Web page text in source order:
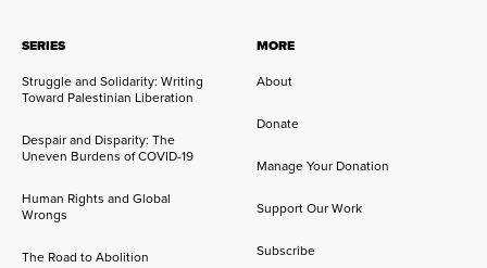
SERIES
Struggle and Solidarity: Writing
Toward Palestinian Liberation
Despair and Disparity: The
Uneven Burdens of COVID-19
Human Rights and Global
Wrongs
The Road to Abolition
MORE
About
Donate
Manage Your Donation
Support Our Work
Subscribe